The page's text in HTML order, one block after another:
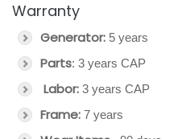
Warranty
Generator: 5 years
Parts: 3 years CAP
Labor: 3 years CAP
Frame: 7 years